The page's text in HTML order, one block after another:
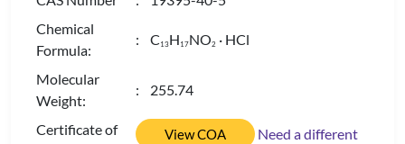
Chemical
Formula:
: C 13H 17NO2 · HCl
Molecular
Weight:
: 255.74
Certificate of
View COA
Need a different